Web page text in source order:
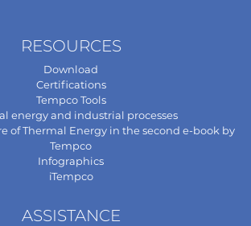
RESOURCES
Download
Certifications
Tempco Tools
energy and industrial processes
of Thermal Energy in the second e-book by
Tempco
Infographics
iTempco
ASSISTANCE